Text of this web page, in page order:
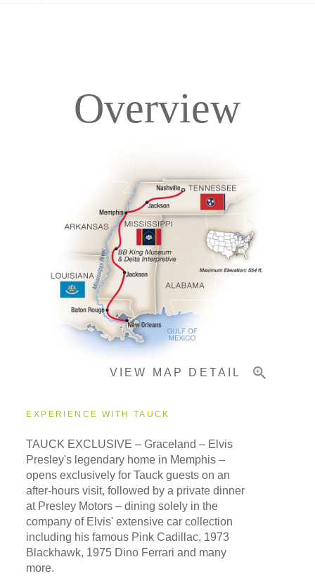
Pricing & Availability
Important Info
Overview
VIEW MAP DETAIL
EXPERIENCE WITH TAUCK
TAUCK EXCLUSIVE – Graceland – Elvis
Presley's legendary home in Memphis –
opens exclusively for Tauck guests on an
after-hours visit, followed by a private dinner
at Presley Motors – dining solely in the
company of Elvis' extensive car collection
including his famous Pink Cadillac, 1973
Blackhawk, 1975 Dino Ferrari and many
more.